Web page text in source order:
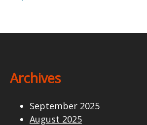
Archives
September 2025
August 2025